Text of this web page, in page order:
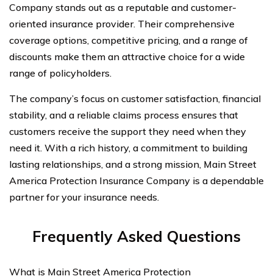
Company stands out as a reputable and customer-
oriented insurance provider. Their comprehensive
coverage options, competitive pricing, and a range of
discounts make them an attractive choice for a wide
range of policyholders.
The company’s focus on customer satisfaction, financial
stability, and a reliable claims process ensures that
customers receive the support they need when they
need it. With a rich history, a commitment to building
lasting relationships, and a strong mission, Main Street
America Protection Insurance Company is a dependable
partner for your insurance needs.
Frequently Asked Questions
What is Main Street America Protection